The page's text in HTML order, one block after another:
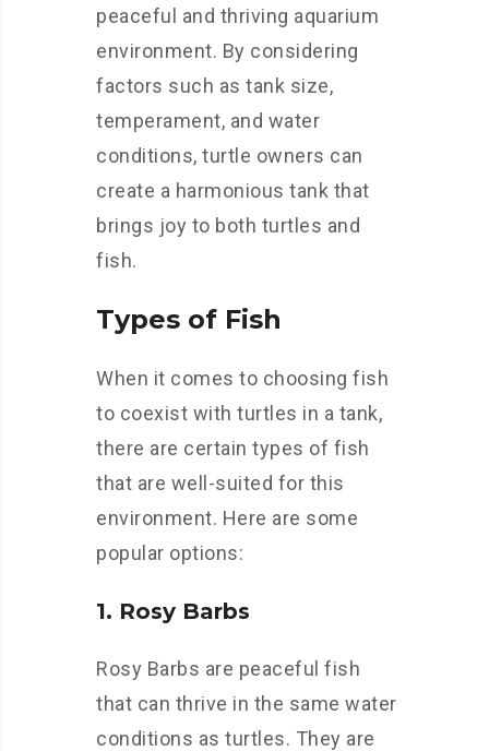
peaceful and thriving aquarium
environment. By considering
factors such as tank size,
temperament, and water
conditions, turtle owners can
create a harmonious tank that
brings joy to both turtles and
fish.
Types of Fish
When it comes to choosing fish
to coexist with turtles in a tank,
there are certain types of fish
that are well-suited for this
environment. Here are some
popular options:
1. Rosy Barbs
Rosy Barbs are peaceful fish
that can thrive in the same water
conditions as turtles. They are